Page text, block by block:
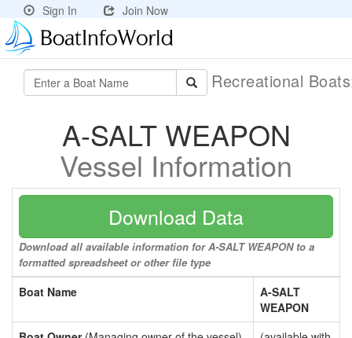
Sign In Join Now
Recreational
A-SALT WEAPON
Vessel Information
Download Data
Download all available information for A-SALT WEAPON to a
formatted spreadsheet or other file type
Boat Name
A-SALT
WEAPON